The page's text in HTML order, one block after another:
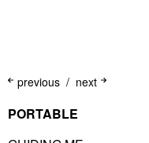
previous next
PORTABLE